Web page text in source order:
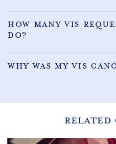
How many VIS
do?
Why was my VIS
RELATED